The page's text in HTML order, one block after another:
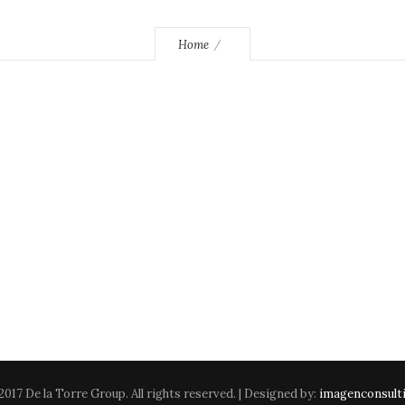
Home
De la Torre Group. All rights reserved. | Designed by: